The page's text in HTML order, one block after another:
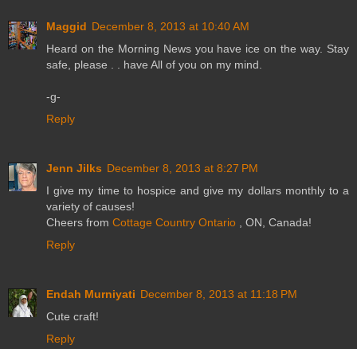
Maggid December 8, 2013 at 10:40 AM
Heard on the Morning News you have ice on the way. Stay
safe, please . . have All of you on my mind.
-g-
Reply
Jenn Jilks December 8, 2013 at 8:27 PM
I give my time to hospice and give my dollars monthly to a
variety of causes!
Cheers from Cottage Country Ontario , ON, Canada!
Reply
Endah Murniyati December 8, 2013 at 11:18 PM
Cute craft!
Reply